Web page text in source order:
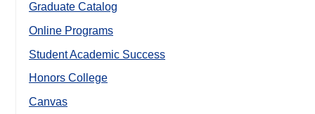
Graduate Catalog
Online Programs
Student Academic Success
Honors College
Canvas